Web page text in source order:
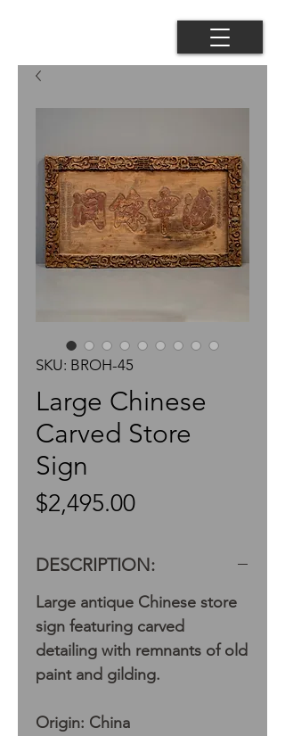
SKU: BROH-45
Large Chinese
Carved Store
Sign
$2,495.00Price
DESCRIPTION:
Large antique Chinese store
sign featuring carved
detailing with remnants of old
paint and gilding.
Origin: China